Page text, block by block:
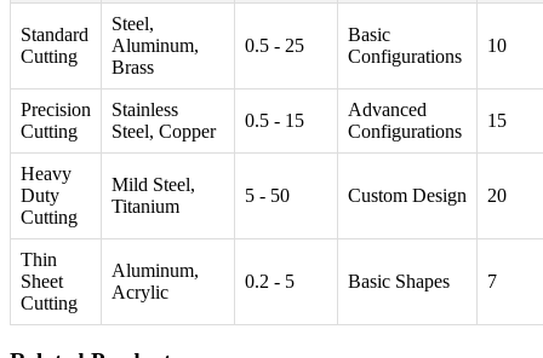
Standard
Cutting
Steel,
Aluminum,
Brass
0.5 - 25
Basic
Configurations
10
Precision
Cutting
Stainless
Steel, Copper
0.5 - 15
Advanced
Configurations
15
Heavy
Duty
Cutting
Mild Steel,
Titanium
5 - 50 Custom Design 20
Thin
Sheet
Cutting
Aluminum,
Acrylic
0.2 - 5 Basic Shapes 7